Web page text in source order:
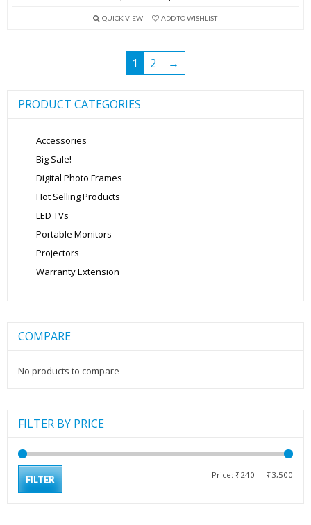
was:
is:
QUICK VIEW ADD TO WISHLIST
1 2 →
PRODUCT CATEGORIES
Accessories
Big Sale!
Digital Photo Frames
Hot Selling Products
LED TVs
Portable Monitors
Projectors
Warranty Extension
COMPARE
No products to compare
FILTER BY PRICE
FILTER Price: ₹240 — ₹3,500